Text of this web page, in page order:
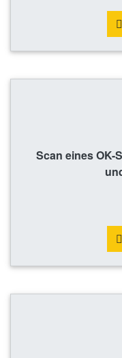
Scan eines OK-